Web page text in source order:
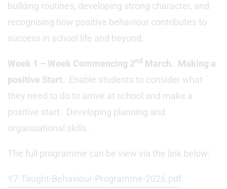
building routines, developing strong character, and
recognising how positive behaviour contributes to
success in school life and beyond.
Week 1 – Week Commencing 2nd March. Making a
positive Start. Enable students to consider what
they need to do to arrive at school and make a
positive start. Developing planning and
organisational skills.
The full programme can be view via the link below:
Y7-Taught-Behaviour-Programme-2026.pdf